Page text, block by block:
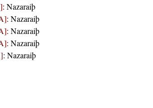
: Nazaraiþ
: Nazaraiþ
: Nazaraiþ
: Nazaraiþ
: Nazaraiþ